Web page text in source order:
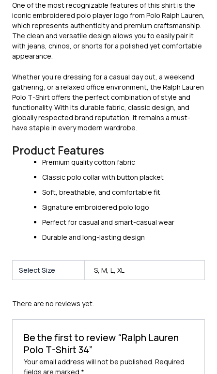
One of the most recognizable features of this shirt is the
iconic embroidered polo player logo from Polo Ralph Lauren,
which represents authenticity and premium craftsmanship.
The clean and versatile design allows you to easily pair it
with jeans, chinos, or shorts for a polished yet comfortable
appearance.
Whether you’re dressing for a casual day out, a weekend
gathering, or a relaxed office environment, the Ralph Lauren
Polo T-Shirt offers the perfect combination of style and
functionality. With its durable fabric, classic design, and
globally respected brand reputation, it remains a must-
have staple in every modern wardrobe.
Product Features
Premium quality cotton fabric
Classic polo collar with button placket
Soft, breathable, and comfortable fit
Signature embroidered polo logo
Perfect for casual and smart-casual wear
Durable and long-lasting design
Select Size S, M, L, XL
There are no reviews yet.
Be the first to review “Ralph Lauren
Polo T-Shirt 34”
Your email address will not be published. Required
fields are marked *